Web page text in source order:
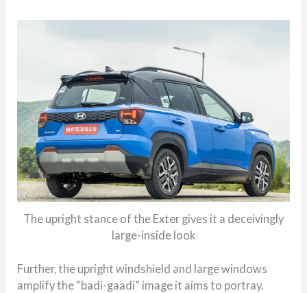
The upright stance of the Exter gives it a deceivingly
large-inside look
Further, the upright windshield and large windows
amplify the “badi-gaadi” image it aims to portray.